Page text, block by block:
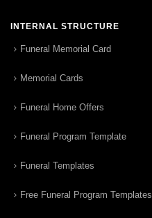
INTERNAL STRUCTURE
Funeral Memorial Card
Memorial Cards
Funeral Home Offers
Funeral Program Template
Funeral Templates
Free Funeral Program Templates